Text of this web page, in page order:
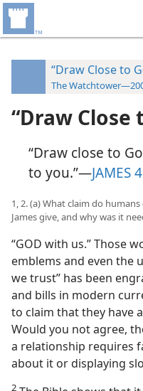
“Draw Close to
The
“Draw Close
“Draw close to
to you.”​—JAMES
1, 2. (a) What claim do
James give, and why was it
“GOD with us.” Those
emblems and even the
we trust” has been
and bills in modern
to claim that they have
Would you not agree,
a relationship requires
about it or displaying
2